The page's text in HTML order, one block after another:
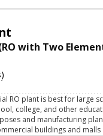
with Two
RO plant is best for large
college, and other
and manufacturing
buildings and malls